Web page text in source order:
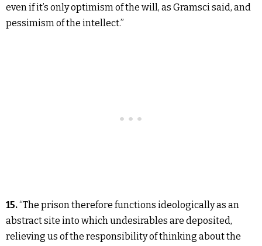
even if it’s only optimism of the will, as Gramsci said, and
pessimism of the intellect.”
15.“The prison therefore functions ideologically as an
abstract site into which undesirables are deposited,
relieving us of the responsibility of thinking about the